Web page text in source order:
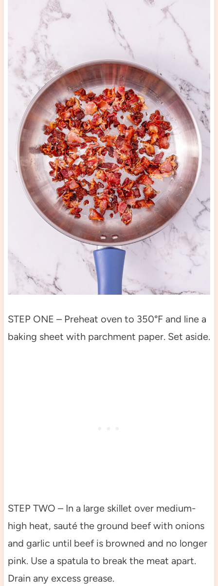
STEP ONE – Preheat oven to 350°F and line a
baking sheet with parchment paper. Set aside.
STEP TWO – In a large skillet over medium-
high heat, sauté the ground beef with onions
and garlic until beef is browned and no longer
pink. Use a spatula to break the meat apart.
Drain any excess grease.